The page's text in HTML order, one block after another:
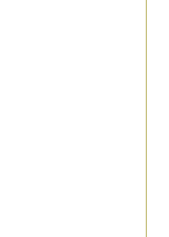
industry